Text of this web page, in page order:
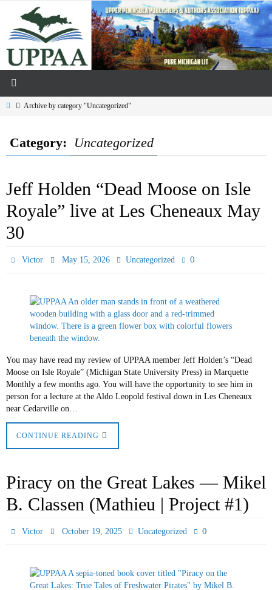
content
HomeArchive by category "Uncategorized"
Category: Uncategorized
Jeff Holden “Dead Moose on Isle
Royale” live at Les Cheneaux May
30
Victor May 15, 2026 Uncategorized 0
You may have read my review of UPPAA member Jeff Holden’s “Dead
Moose on Isle Royale” (Michigan State University Press) in Marquette
Monthly a few months ago. You will have the opportunity to see him in
person for a lecture at the Aldo Leopold festival down in Les Cheneaux
near Cedarville on…
CONTINUE READING
Piracy on the Great Lakes — Mikel
B. Classen (Mathieu | Project #1)
Victor October 19, 2025 Uncategorized 0